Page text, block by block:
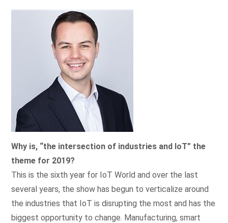
Why is, “the intersection of industries and IoT” the
theme for 2019?
This is the sixth year for IoT World and over the last
several years, the show has begun to verticalize around
the industries that IoT is disrupting the most and has the
biggest opportunity to change. Manufacturing, smart